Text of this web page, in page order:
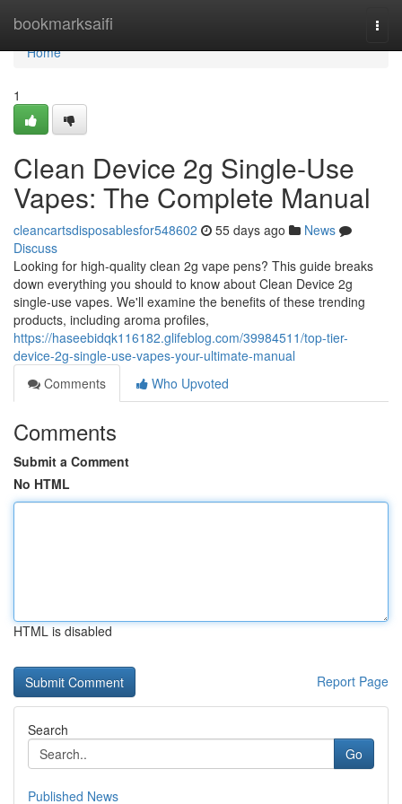
bookmarksaifi
Home
Home
1
Clean Device 2g Single-Use
Vapes: The Complete Manual
cleancartsdisposablesfor548602 55 days ago
News
Discuss
Looking for high-quality clean 2g vape pens? This guide breaks
down everything you should to know about Clean Device 2g
single-use vapes. We'll examine the benefits of these trending
products, including aroma profiles,
https://haseebidqk116182.glifeblog.com/39984511/top-tier-
device-2g-single-use-vapes-your-ultimate-manual
Comments
Who Upvoted
Comments
Submit a Comment
No HTML
HTML is disabled
Report Page
Search
Go
Published News